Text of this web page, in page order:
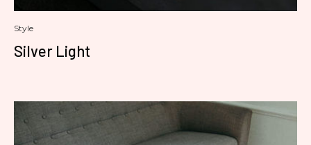
Style
Silver Light